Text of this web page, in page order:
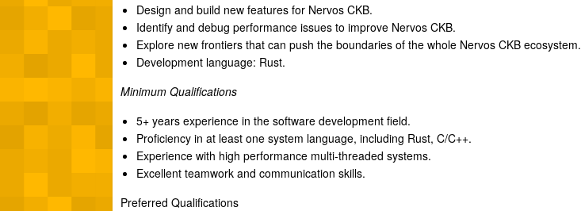
Design and build new features for Nervos CKB.
Identify and debug performance issues to improve Nervos CKB.
Explore new frontiers that can push the boundaries of the whole Nervos CKB ecosystem.
Development language: Rust.
Minimum Qualifications
5+ years experience in the software development field.
Proficiency in at least one system language, including Rust, C/C++.
Experience with high performance multi-threaded systems.
Excellent teamwork and communication skills.
Preferred Qualifications